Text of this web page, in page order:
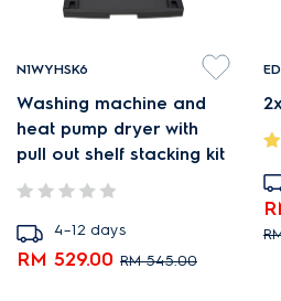
N1WYHSK6
Washing machine and
heat pump dryer with
pull out shelf stacking kit
4–12 days
RM 529.00 RM 545.00